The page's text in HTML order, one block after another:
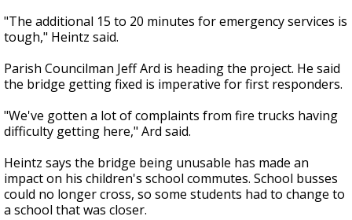
"The additional 15 to 20 minutes for emergency services is
tough," Heintz said.
Parish Councilman Jeff Ard is heading the project. He said
the bridge getting fixed is imperative for first responders.
"We've gotten a lot of complaints from fire trucks having
difficulty getting here," Ard said.
Heintz says the bridge being unusable has made an
impact on his children's school commutes. School busses
could no longer cross, so some students had to change to
a school that was closer.